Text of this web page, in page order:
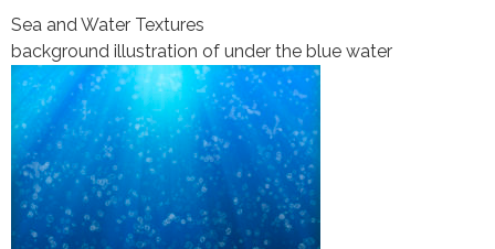
Sea and Water Textures
background illustration of under the blue water